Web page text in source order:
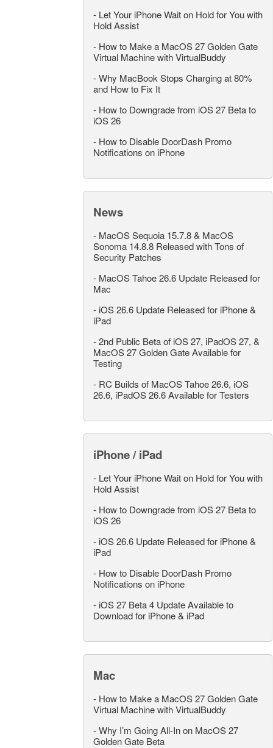
- Let Your iPhone Wait on Hold for You with
Hold Assist
- How to Make a MacOS 27 Golden Gate
Virtual Machine with VirtualBuddy
-Why MacBook Stops Charging at 80%
and How to Fix It
- How to Downgrade from iOS 27 Beta to
iOS 26
- How to Disable DoorDash Promo
Notifications on iPhone
News
- MacOS Sequoia 15.7.8 & MacOS
Sonoma 14.8.8 Released with Tons of
Security Patches
- MacOS Tahoe 26.6 Update Released for
Mac
- iOS 26.6 Update Released for iPhone &
iPad
-2nd Public Beta of iOS 27, iPadOS 27, &
MacOS 27 Golden Gate Available for
Testing
- RC Builds of MacOS Tahoe 26.6, iOS
26.6, iPadOS 26.6 Available for Testers
iPhone / iPad
- Let Your iPhone Wait on Hold for You with
Hold Assist
- How to Downgrade from iOS 27 Beta to
iOS 26
- iOS 26.6 Update Released for iPhone &
iPad
- How to Disable DoorDash Promo
Notifications on iPhone
- iOS 27 Beta 4 Update Available to
Download for iPhone & iPad
Mac
- How to Make a MacOS 27 Golden Gate
Virtual Machine with VirtualBuddy
-Why I’m Going All-In on MacOS 27
Golden Gate Beta